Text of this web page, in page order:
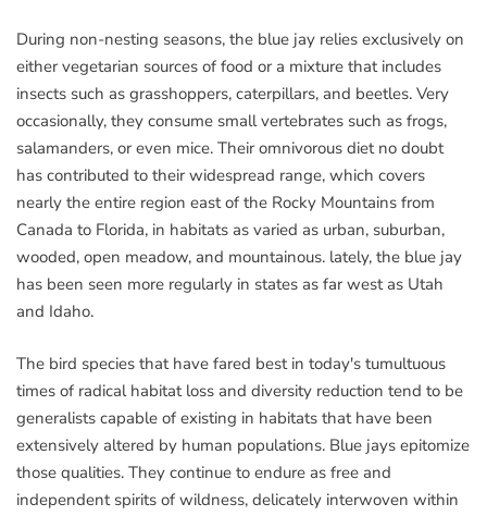
During non-nesting seasons, the blue jay relies exclusively on
either vegetarian sources of food or a mixture that includes
insects such as grasshoppers, caterpillars, and beetles. Very
occasionally, they consume small vertebrates such as frogs,
salamanders, or even mice. Their omnivorous diet no doubt
has contributed to their widespread range, which covers
nearly the entire region east of the Rocky Mountains from
Canada to Florida, in habitats as varied as urban, suburban,
wooded, open meadow, and mountainous. lately, the blue jay
has been seen more regularly in states as far west as Utah
and Idaho.
The bird species that have fared best in today's tumultuous
times of radical habitat loss and diversity reduction tend to be
generalists capable of existing in habitats that have been
extensively altered by human populations. Blue jays epitomize
those qualities. They continue to endure as free and
independent spirits of wildness, delicately interwoven within